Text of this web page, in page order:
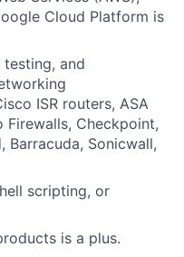
Cloud Platform is
and
ISR routers, ASA
Firewalls, Checkpoint,
Barracuda, Sonicwall,
scripting, or
is a plus.